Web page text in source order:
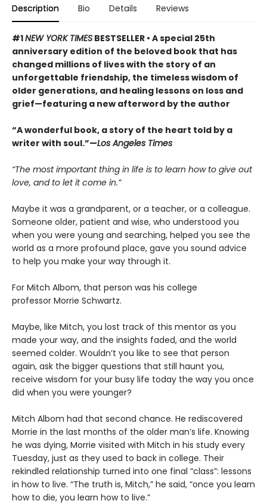
Description Bio Details Reviews
#1NEW YORK TIMES BESTSELLER • A special 25th
anniversary edition of the beloved book that has
changed millions of lives with the story of an
unforgettable friendship, the timeless wisdom of
older generations, and healing lessons on loss and
grief—featuring a new afterword by the author
“A wonderful book, a story of the heart told by a
writer with soul.”—Los Angeles Times
“The most important thing in life is to learn how to give out
love, and to let it come in.”
Maybe it was a grandparent, or a teacher, or a colleague.
Someone older, patient and wise, who understood you
when you were young and searching, helped you see the
world as a more profound place, gave you sound advice
to help you make your way through it.
For Mitch Albom, that person was his college
professor Morrie Schwartz.
Maybe, like Mitch, you lost track of this mentor as you
made your way, and the insights faded, and the world
seemed colder. Wouldn’t you like to see that person
again, ask the bigger questions that still haunt you,
receive wisdom for your busy life today the way you once
did when you were younger?
Mitch Albom had that second chance. He rediscovered
Morrie in the last months of the older man’s life. Knowing
he was dying, Morrie visited with Mitch in his study every
Tuesday, just as they used to back in college. Their
rekindled relationship turned into one final “class”: lessons
in how to live. “The truth is, Mitch,” he said, “once you learn
how to die, you learn how to live.”